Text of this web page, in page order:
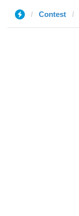
Contest